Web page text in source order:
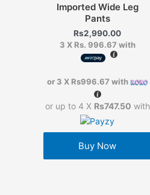
Imported Wide Leg
Pants
Rs2,990.00
3 X Rs. 996.67 with
or 3 X Rs996.67 with
or up to 4 X Rs747.50 with
Buy Now